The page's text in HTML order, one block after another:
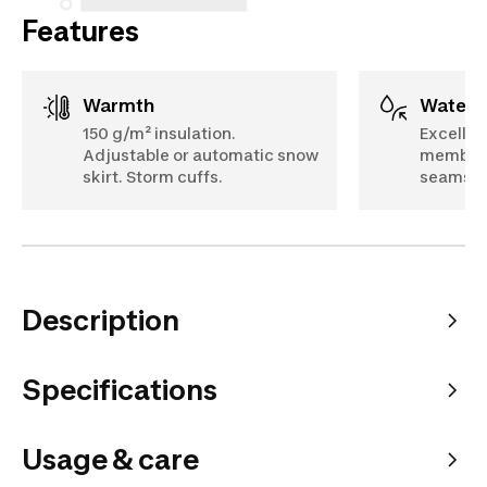
Features
Warmth
150 g/m² insulation.
Adjustable or automatic snow
skirt. Storm cuffs.
seams.
Description
Specifications
Usage & care